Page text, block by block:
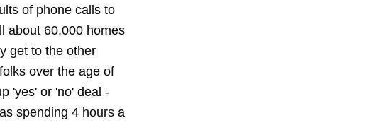
of phone calls to
about 60,000 homes
get to the other
over the age of
'yes' or 'no' deal -
spending 4 hours a